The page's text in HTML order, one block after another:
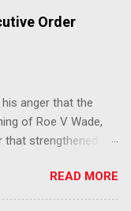
more than
are now
end DEI
threaten drag
local
laws are a systemic
rights, dignities, and
Order
anger that the
of Roe V Wade,
that strengthened
WASHINGTON
Biden said the
READ MORE